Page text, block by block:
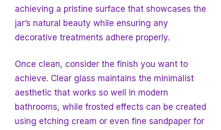
achieving a pristine surface that showcases the
jar’s natural beauty while ensuring any
decorative treatments adhere properly.
Once clean, consider the finish you want to
achieve. Clear glass maintains the minimalist
aesthetic that works so well in modern
bathrooms, while frosted effects can be created
using etching cream or even fine sandpaper for